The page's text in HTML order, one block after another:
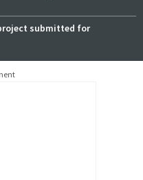
submitted for